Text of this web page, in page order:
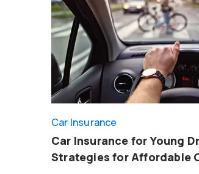
Car Insurance
Car Insurance for Young
Strategies for Affordable